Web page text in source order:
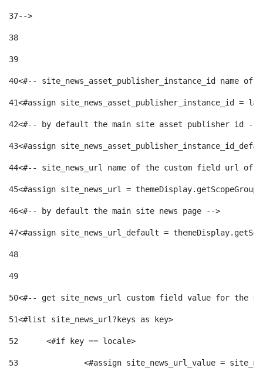
37-->
38
39
40<#-- site_news_asset_publisher_instance_id
41<#assign site_news_asset_publisher_instance_id =
42<#-- by default the main site asset publisher id --
43<#assign
44<#-- site_news_url name of the custom field url of
45<#assign site_news_url =
46<#-- by default the main site news page -->
47<#assign site_news_url_default =
48
49
50<#-- get site_news_url custom field value for the
51<#list site_news_url?keys as key>
52
	<#if key == locale>
53
<#assign site_news_url_value =